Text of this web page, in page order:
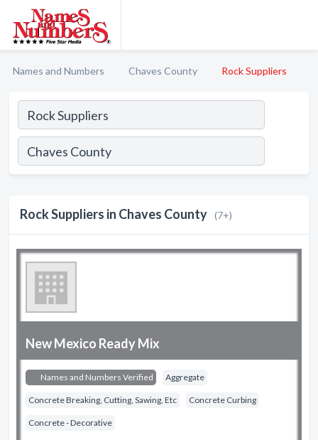
Names and Numbers Chaves County Rock Suppliers
Rock Suppliers in Chaves County (7+)
New Mexico Ready Mix
Names and Numbers Verified Aggregate
Concrete Breaking, Cutting, Sawing, Etc Concrete Curbing
Concrete - Decorative